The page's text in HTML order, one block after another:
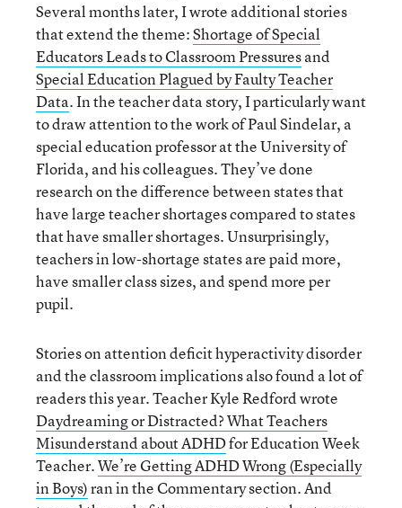
Several months later, I wrote additional stories
that extend the theme:Shortage of Special
Educators Leads to Classroom Pressuresand
Special Education Plagued by Faulty Teacher
Data. In the teacher data story, I particularly want
to draw attention to the work of Paul Sindelar, a
special education professor at the University of
Florida, and his colleagues. They’ve done
research on the difference between states that
have large teacher shortages compared to states
that have smaller shortages. Unsurprisingly,
teachers in low-shortage states are paid more,
have smaller class sizes, and spend more per
pupil.
Stories on attention deficit hyperactivity disorder
and the classroom implications also found a lot of
readers this year. Teacher Kyle Redford wrote
Daydreaming or Distracted? What Teachers
Misunderstand about ADHDfor Education Week
Teacher.We’re Getting ADHD Wrong (Especially
in Boys)ran in the Commentary section. And